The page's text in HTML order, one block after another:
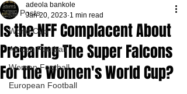
All Posts
World Cup
African Football
Women Football
European Football
Is the NFF Complacent About
Preparing The Super Falcons
For the Women's World Cup?
adeola bankole
Jan 20, 2023 1 min read